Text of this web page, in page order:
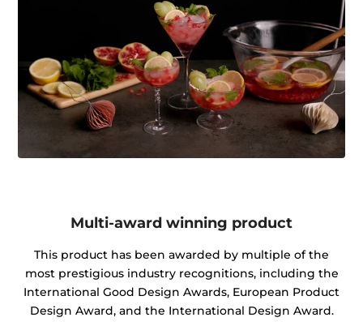
Multi-award winning product
This product has been awarded by multiple of the
most prestigious industry recognitions, including the
International Good Design Awards, European Product
Design Award, and the International Design Award.